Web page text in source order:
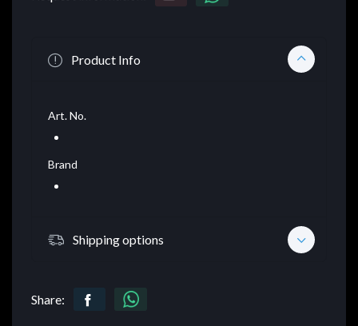
Product Info
Art. No.
Brand
Shipping options
Share: